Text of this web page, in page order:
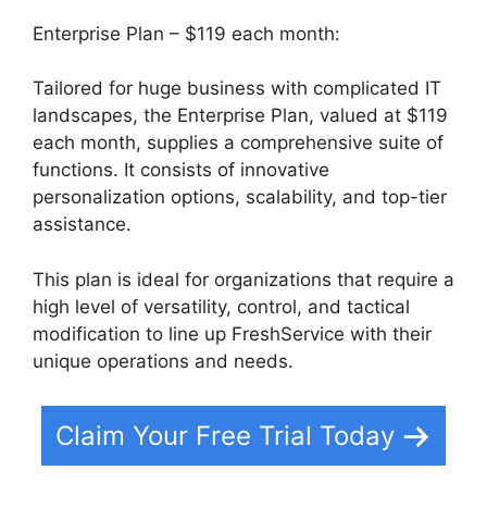
Enterprise Plan – $119 each month:
Tailored for huge business with complicated IT
landscapes, the Enterprise Plan, valued at $119
each month, supplies a comprehensive suite of
functions. It consists of innovative
personalization options, scalability, and top-tier
assistance.
This plan is ideal for organizations that require a
high level of versatility, control, and tactical
modification to line up FreshService with their
unique operations and needs.
Claim Your Free Trial Today